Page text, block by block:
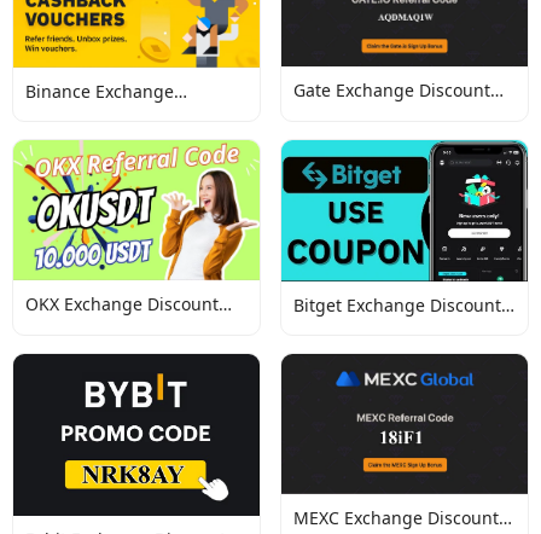
Binance Exchange
Gate Exchange Discount
OKX Exchange Discount
Bitget Exchange Discount
MEXC Exchange Discount